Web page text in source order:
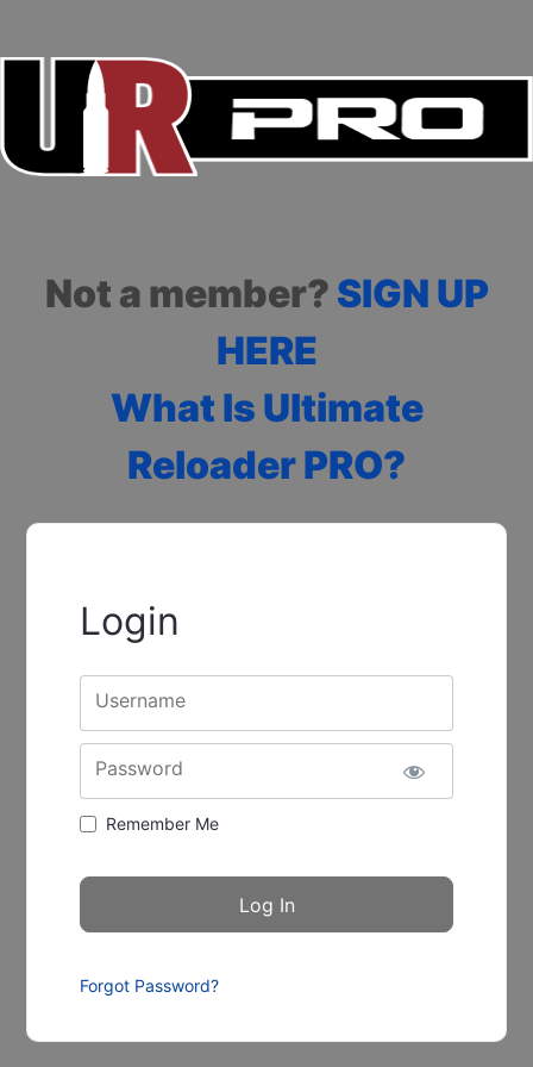
Not a member? SIGN UP
HERE
What Is Ultimate
Reloader PRO?
Login
Username
Password
Remember Me
Forgot Password?